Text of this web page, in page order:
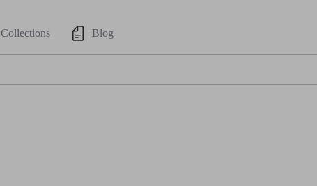
Collections Blog